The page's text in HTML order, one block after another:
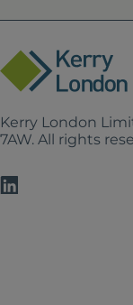
Kerry London
7AW. All rights